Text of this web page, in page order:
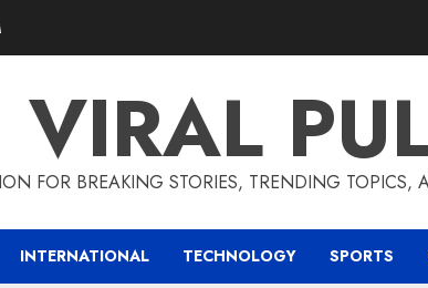
VIRAL
FOR BREAKING STORIES, TRENDING
INTERNATIONAL TECHNOLOGY SPORTS